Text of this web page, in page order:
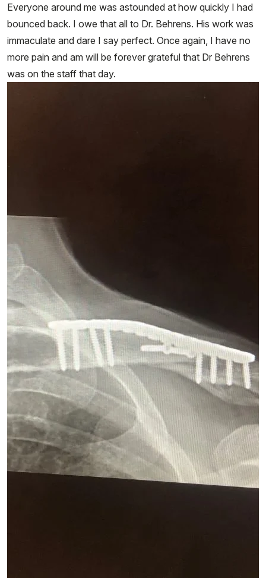
Everyone around me was astounded at how quickly I had
bounced back. I owe that all to Dr. Behrens. His work was
immaculate and dare I say perfect. Once again, I have no
more pain and am will be forever grateful that Dr Behrens
was on the staff that day.